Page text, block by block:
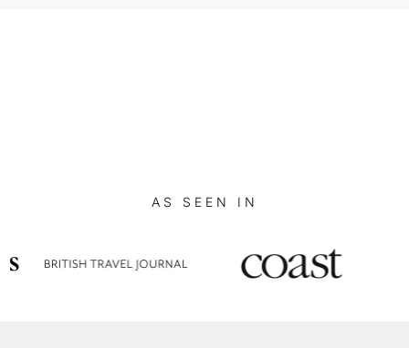
AS SEEN IN